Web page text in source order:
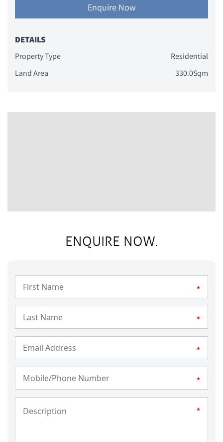
Enquire Now
DETAILS
Property Type
Residential
Land Area
330.0Sqm
ENQUIRE NOW.
*
*
*
*
*